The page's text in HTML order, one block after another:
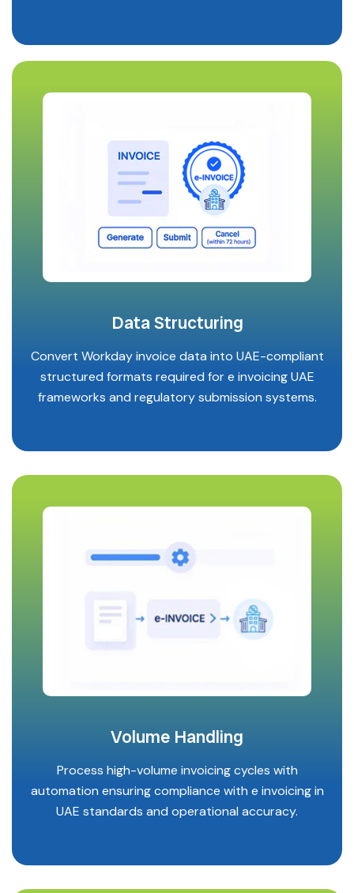
Data Structuring
Convert Workday invoice data into UAE-compliant
structured formats required for e invoicing UAE
frameworks and regulatory submission systems.
Volume Handling
Process high-volume invoicing cycles with
automation ensuring compliance with e invoicing in
UAE standards and operational accuracy.